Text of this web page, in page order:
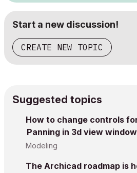
Start a new discussion!
CREATE NEW TOPIC
Suggested topics
How to change controls
Panning in 3d view
Modeling
The Archicad roadmap is